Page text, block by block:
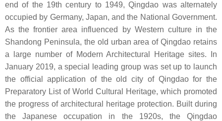
end of the 19th century to 1949, Qingdao was alternately
occupied by Germany, Japan, and the National Government.
As the frontier area influenced by Western culture in the
Shandong Peninsula, the old urban area of Qingdao retains
a large number of Modern Architectural Heritage sites. In
January 2019, a special leading group was set up to launch
the official application of the old city of Qingdao for the
Preparatory List of World Cultural Heritage, which promoted
the progress of architectural heritage protection. Built during
the Japanese occupation in the 1920s, the Qingdao